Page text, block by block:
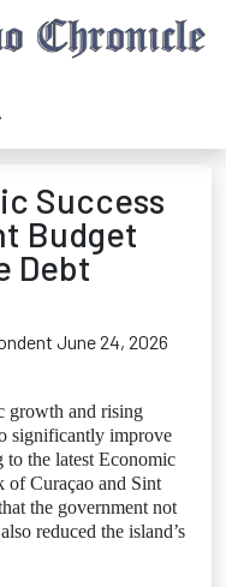
Success
Budget
Debt
June 24, 2026
growth and rising
significantly improve
the latest Economic
of Curaçao and Sint
the government not
reduced the island’s